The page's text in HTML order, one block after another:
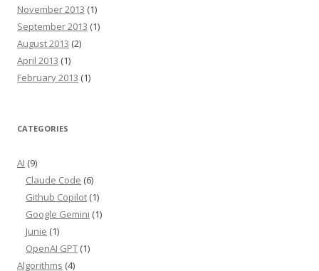
November 2013 (1)
September 2013 (1)
August 2013 (2)
April 2013 (1)
February 2013 (1)
CATEGORIES
AI (9)
Claude Code (6)
Github Copilot (1)
Google Gemini (1)
Junie (1)
OpenAI GPT (1)
Algorithms (4)